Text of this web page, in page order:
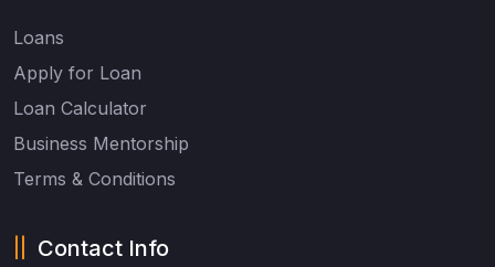
Loans
Apply for Loan
Loan Calculator
Business Mentorship
Terms & Conditions
Contact Info